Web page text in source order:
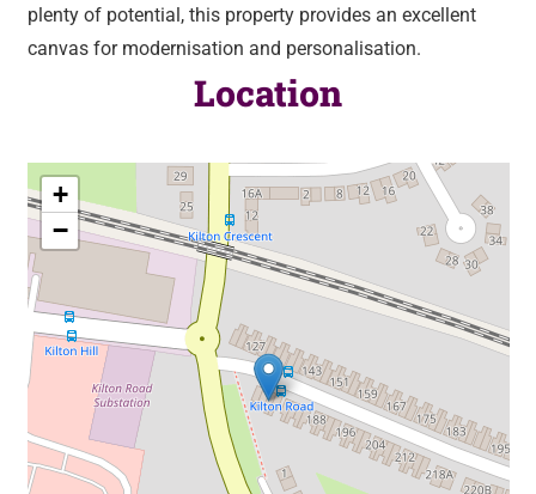
plenty of potential, this property provides an excellent
canvas for modernisation and personalisation.
Location
+
−